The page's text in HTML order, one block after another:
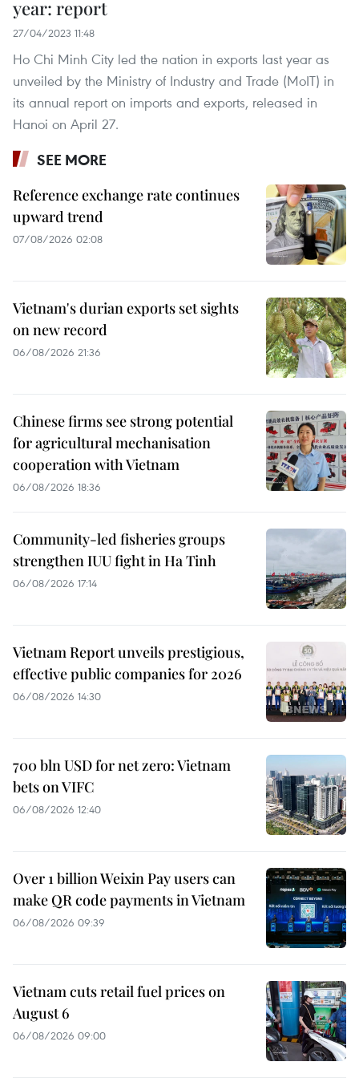
year: report
27/04/2023 11:48
Ho Chi Minh City led the nation in exports last year as
unveiled by the Ministry of Industry and Trade (MoIT) in
its annual report on imports and exports, released in
Hanoi on April 27.
SEE MORE
Reference exchange rate continues
upward trend
07/08/2026 02:08
Vietnam's durian exports set sights
on new record
06/08/2026 21:36
Chinese firms see strong potential
for agricultural mechanisation
cooperation with Vietnam
06/08/2026 18:36
Community-led fisheries groups
strengthen IUU fight in Ha Tinh
06/08/2026 17:14
Vietnam Report unveils prestigious,
effective public companies for 2026
06/08/2026 14:30
700 bln USD for net zero: Vietnam
bets on VIFC
06/08/2026 12:40
Over 1 billion Weixin Pay users can
make QR code payments in Vietnam
06/08/2026 09:39
Vietnam cuts retail fuel prices on
August 6
06/08/2026 09:00